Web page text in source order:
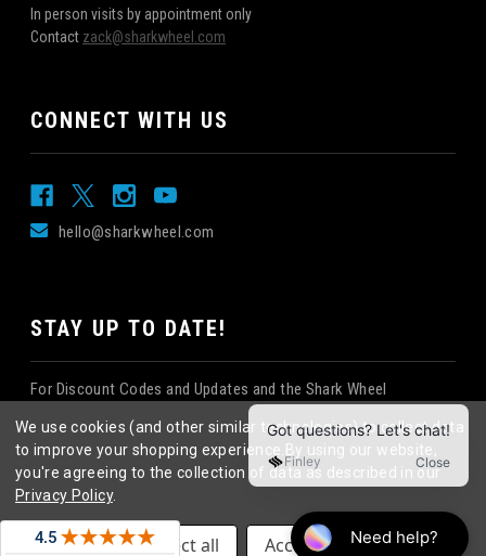
In person visits by appointment only
Contact zack@sharkwheel.com
CONNECT WITH US
hello@sharkwheel.com
STAY UP TO DATE!
For Discount Codes and Updates and the Shark Wheel
©2026Shark Wheel. All rights reserved.
|
eCommerce website designby QeRetail
We use cookies (and other similar technologies) to collect data
to improve your shopping experience. By using our website,
you're agreeing to the collection of data as described in our
Privacy Policy.
Settings Reject all Accept All Cookies